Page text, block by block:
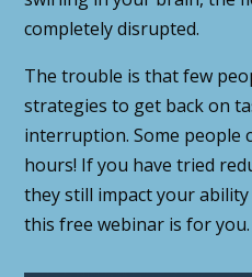
completely disrupted.
The trouble is that few
strategies to get back on
interruption. Some people
hours! If you have tried
they still impact your
this free webinar is for you.